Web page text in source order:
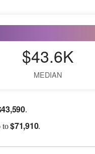
$43.6K
MEDIAN
43,590.
to$71,910.